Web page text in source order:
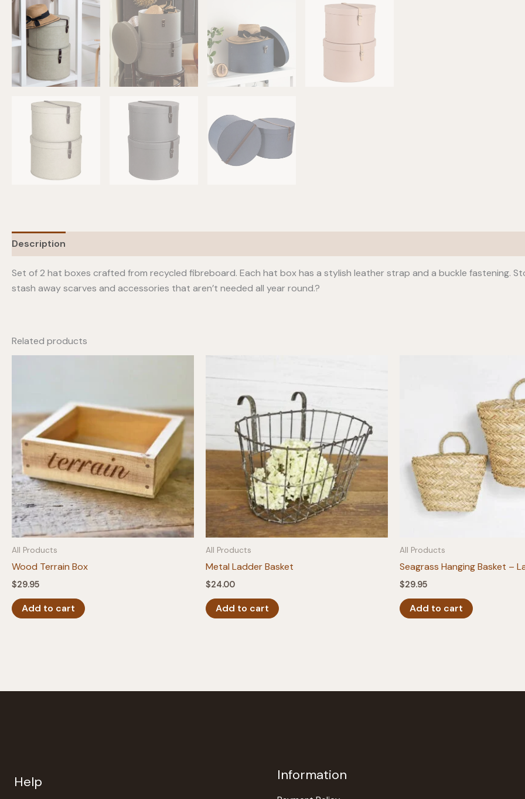
Description
Set of 2 hat boxes crafted from recycled fibreboard. Each hat box has a stylish leather strap and a buckle fastening.
stash away scarves and accessories that aren’t needed all year round.?
Related products
All Products
Wood Terrain Box
$29.95
Add to cart
All Products
Metal Ladder Basket
$24.00
Add to cart
All Products
Seagrass Hanging Basket –
$29.95
Add to cart
Help Information